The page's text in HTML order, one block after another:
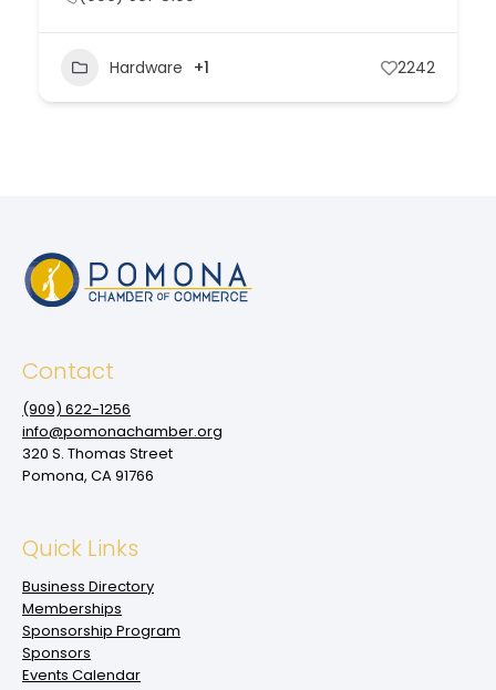
Hardware +1 2242
Contact
(909‌) 622-1256
info@pomonachamber.org
320 S. Thomas Street
Pomona, CA 91766
Quick Links
Business Directory
Memberships
Sponsorship Program
Sponsors
Events Calendar